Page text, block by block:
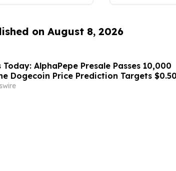
on August 8, 2026
AlphaPepe Presale Passes 10,000
Dogecoin Price Prediction Targets $0.50